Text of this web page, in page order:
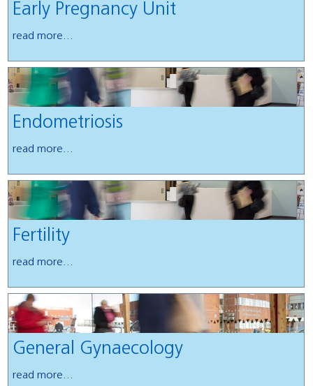
Early Pregnancy Unit
read more...
Endometriosis
read more...
Fertility
read more...
General Gynaecology
read more...